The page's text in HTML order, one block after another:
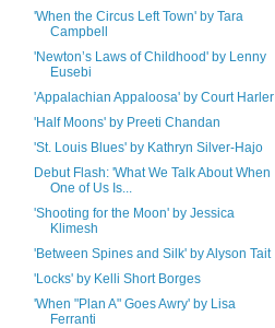
'When the Circus Left Town' by Tara
Campbell
'Newton’s Laws of Childhood' by Lenny
Eusebi
'Appalachian Appaloosa' by Court Harler
'Half Moons' by Preeti Chandan
'St. Louis Blues' by Kathryn Silver-Hajo
Debut Flash: 'What We Talk About When
One of Us Is...
'Shooting for the Moon' by Jessica
Klimesh
'Between Spines and Silk' by Alyson Tait
'Locks' by Kelli Short Borges
'When "Plan A" Goes Awry' by Lisa
Ferranti